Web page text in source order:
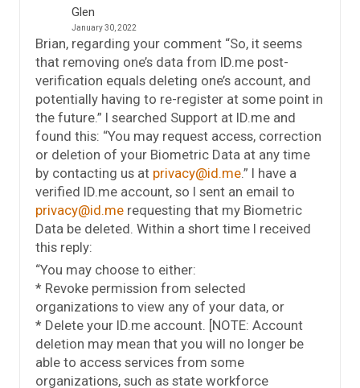
Glen
January 30, 2022
Brian, regarding your comment “So, it seems
that removing one’s data from ID.me post-
verification equals deleting one’s account, and
potentially having to re-register at some point in
the future.” I searched Support at ID.me and
found this: “You may request access, correction
or deletion of your Biometric Data at any time
by contacting us at privacy@id.me.” I have a
verified ID.me account, so I sent an email to
privacy@id.me requesting that my Biometric
Data be deleted. Within a short time I received
this reply:
“You may choose to either:
* Revoke permission from selected
organizations to view any of your data, or
* Delete your ID.me account. [NOTE: Account
deletion may mean that you will no longer be
able to access services from some
organizations, such as state workforce